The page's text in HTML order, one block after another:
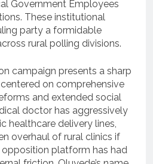
Government Employees
These institutional
party a formidable
rural polling divisions.
campaign presents a sharp
on comprehensive
and extended social
doctor has aggressively
healthcare delivery lines,
overhaul of rural clinics if
opposition platform has had